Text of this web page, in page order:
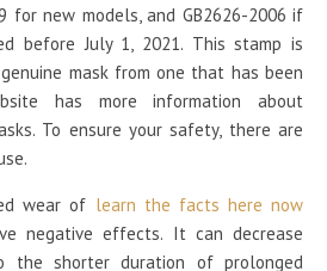
for new models, and GB2626-2006 if
before July 1, 2021. This stamp is
mask from one that has been
has more information about
To ensure your safety, there are
wear of learn the facts here now
negative effects. It can decrease
the shorter duration of prolonged